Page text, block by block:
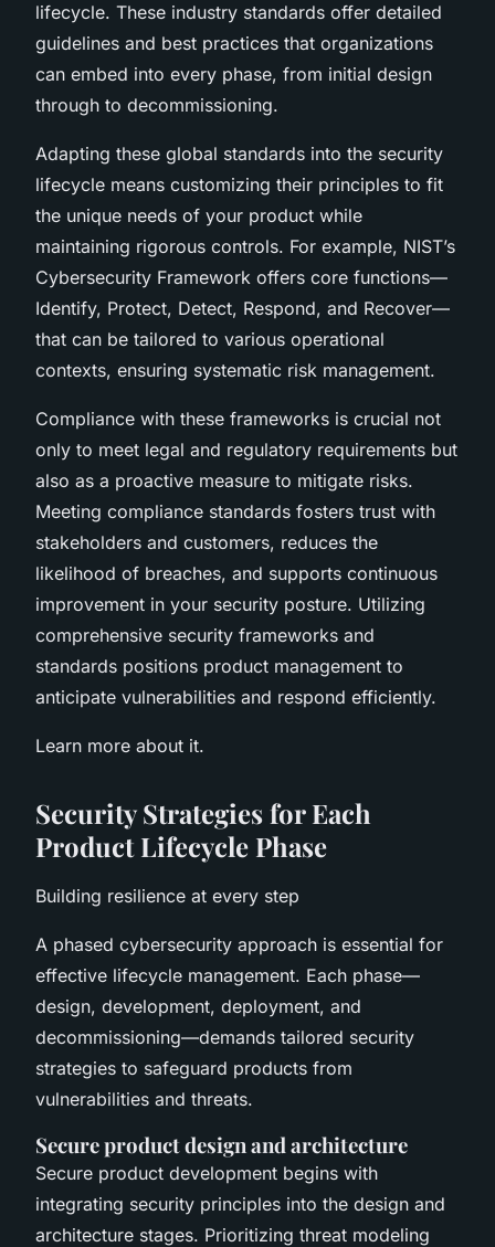
lifecycle. These industry standards offer detailed
guidelines and best practices that organizations
can embed into every phase, from initial design
through to decommissioning.
Adapting these global standards into the security
lifecycle means customizing their principles to fit
the unique needs of your product while
maintaining rigorous controls. For example, NIST’s
Cybersecurity Framework offers core functions—
Identify, Protect, Detect, Respond, and Recover—
that can be tailored to various operational
contexts, ensuring systematic risk management.
Compliance with these frameworks is crucial not
only to meet legal and regulatory requirements but
also as a proactive measure to mitigate risks.
Meeting compliance standards fosters trust with
stakeholders and customers, reduces the
likelihood of breaches, and supports continuous
improvement in your security posture. Utilizing
comprehensive security frameworks and
standards positions product management to
anticipate vulnerabilities and respond efficiently.
Learn more about it.
Security Strategies for Each
Product Lifecycle Phase
Building resilience at every step
A phased cybersecurity approach is essential for
effective lifecycle management. Each phase—
design, development, deployment, and
decommissioning—demands tailored security
strategies to safeguard products from
vulnerabilities and threats.
Secure product design and architecture
Secure product development begins with
integrating security principles into the design and
architecture stages. Prioritizing threat modeling